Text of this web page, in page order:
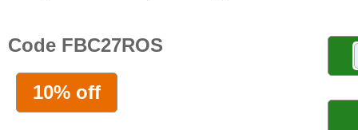
Code FBC27ROS
10% off